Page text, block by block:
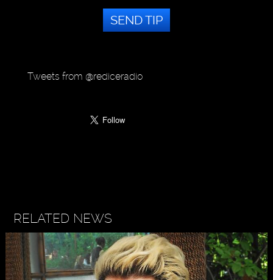
SEND TIP
Tweets from @rediceradio
RELATED NEWS